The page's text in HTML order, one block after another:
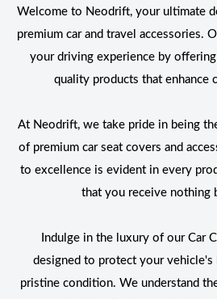
Welcome to Neodrift, your ultimate
premium car and travel accessories.
your driving experience by
quality products that enhance
At Neodrift, we take pride in being
of premium car seat covers and
to excellence is evident in every
that you receive nothing
Indulge in the luxury of our Car
designed to protect your vehicle's
pristine condition. We understand